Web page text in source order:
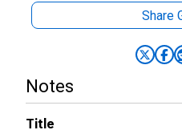
Share
Notes
Title